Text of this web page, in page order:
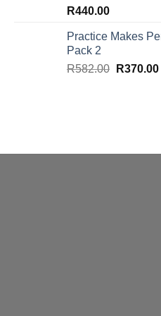
R440.00
Practice Makes
Pack 2
R582.00 Original
R370.00